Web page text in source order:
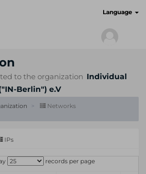
Language
to the organization Individual
Berlin") e.V
Networks
IPs
records per page